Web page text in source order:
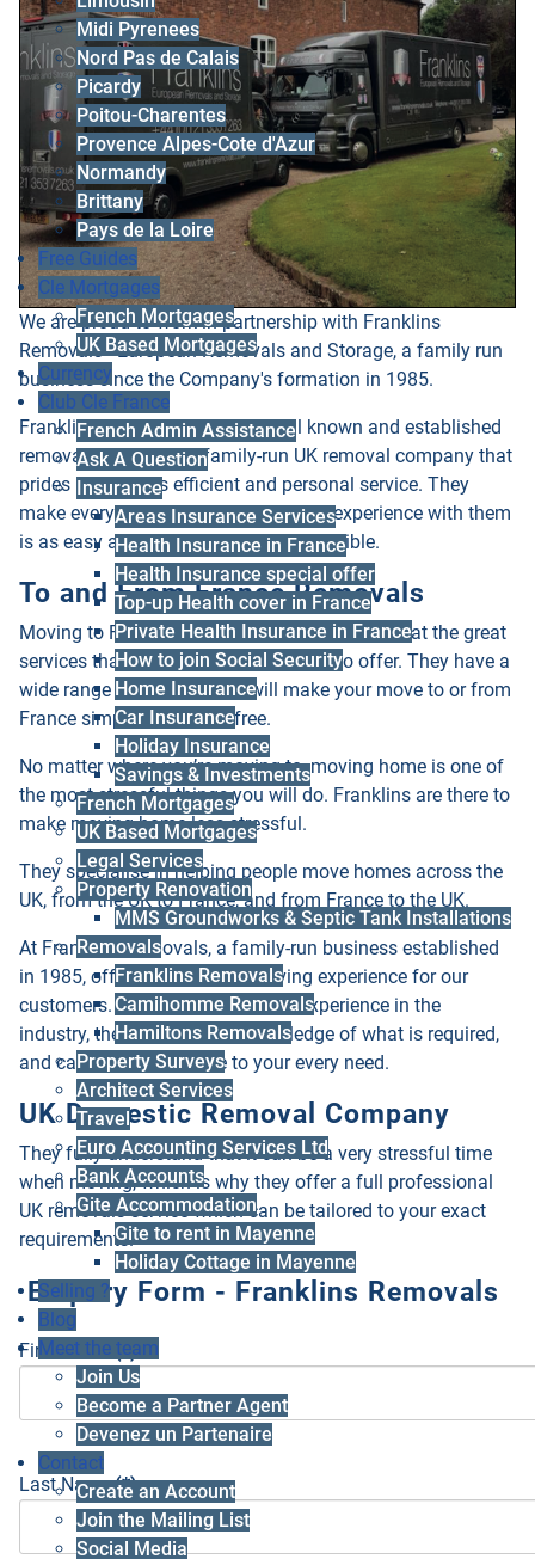
Midi Pyrenees
Nord Pas de Calais
Picardy
Poitou-Charentes
Provence Alpes-Cote d'Azur
Normandy
Brittany
Pays de la Loire
Free Guides
Cle Mortgages
French Mortgages
UK Based Mortgages
Currency
Club Cle France
French Admin Assistance
Ask A Question
Insurance
Areas Insurance Services
Health Insurance in France
Health Insurance special offer
Top-up Health cover in France
Private Health Insurance in France
How to join Social Security
Home Insurance
Car Insurance
Holiday Insurance
Savings & Investments
French Mortgages
UK Based Mortgages
Legal Services
Property Renovation
MMS Groundworks & Septic Tank Installations
Removals
Franklins Removals
Camihomme Removals
Hamiltons Removals
Property Surveys
Architect Services
Travel
Euro Accounting Services Ltd
Bank Accounts
Gite Accommodation
Gite to rent in Mayenne
Holiday Cottage in Mayenne
Selling ?
Blog
Meet the team
Join Us
Become a Partner Agent
Devenez un Partenaire
Contact
Create an Account
Join the Mailing List
Social Media
We are proud to work in partnership with Franklins
Removals - European Removals and Storage, a family run
business since the Company's formation in 1985.
Franklins Removals Ltd are a well known and established
removals company, a family-run UK removal company that
prides itself on its efficient and personal service. They
make every effort to ensure that your experience with them
is as easy and straightforward as possible.
To and From France Removals
Moving to France or from France? Take a look at the great
services that Franklins Removals has to offer. They have a
wide range of services that will make your move to or from
France simple and stress free.
No matter where you’re moving to, moving home is one of
the most stressful things you will do. Franklins are there to
make moving home less stressful.
They specialise in helping people move homes across the
UK, from the UK to France, and from France to the UK.
At Franklins Removals, a family-run business established
in 1985, offer the complete moving experience for our
customers. With over 35 years of experience in the
industry, they have the full knowledge of what is required,
and can carefully adhere to your every need.
UK Domestic Removal Company
They fully understand that it can be a very stressful time
when moving, which is why they offer a full professional
UK removals service which can be tailored to your exact
requirements.
Enquiry Form - Franklins Removals
First Name (*)
Last Name(*)